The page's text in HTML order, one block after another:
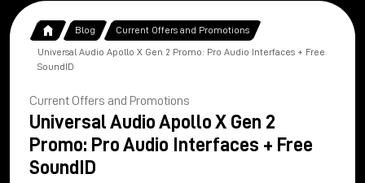
Blog Current Offers and Promotions
Universal Audio Apollo X Gen 2 Promo: Pro Audio Interfaces + Free
SoundID
Current Offers and Promotions
Universal Audio Apollo X Gen 2
Promo: Pro Audio Interfaces + Free
SoundID